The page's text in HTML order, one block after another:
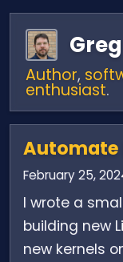
Author,
enthusiast.
Automate
February 25,
I wrote a
building new
new kernels